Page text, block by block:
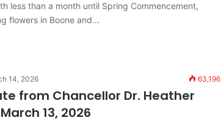
less than a month until Spring Commencement,
flowers in Boone and…
14, 2026 63,196
from Chancellor Dr. Heather
13, 2026